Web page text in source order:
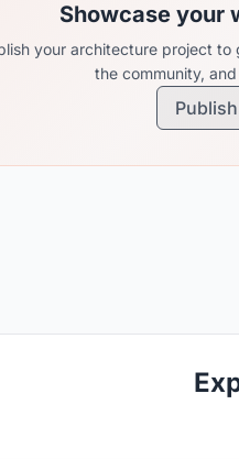
Showcase your
your architecture project
the community,